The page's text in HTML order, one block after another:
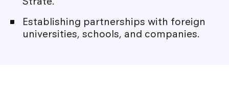
Establishing partnerships with foreign
universities, schools, and companies.